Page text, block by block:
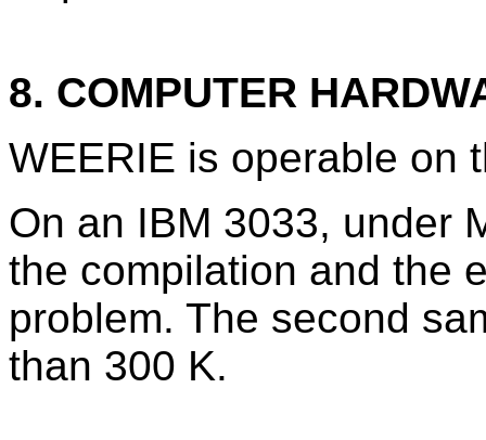
8. COMPUTER
WEERIE is operable on
On an IBM 3033, under
the compilation and the
problem. The second
than 300 K.